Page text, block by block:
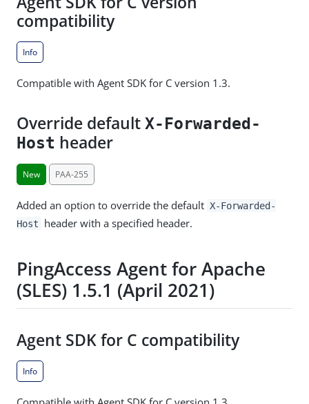
compatibility
Info
Compatible with Agent SDK for C version 1.3.
Override default X-Forwarded-
Host header
New PAA-255
Added an option to override the default X-Forwarded-
Host
header with a specified header.
PingAccess Agent for Apache
(SLES) 1.5.1 (April 2021)
Agent SDK for C compatibility
Info